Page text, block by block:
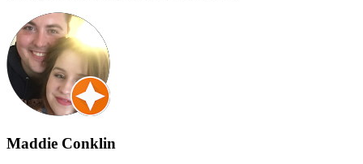
Maddie Conklin